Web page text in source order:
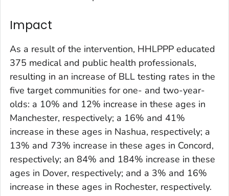
Impact
As a result of the intervention, HHLPPP educated
375 medical and public health professionals,
resulting in an increase of BLL testing rates in the
five target communities for one- and two-year-
olds: a 10% and 12% increase in these ages in
Manchester, respectively; a 16% and 41%
increase in these ages in Nashua, respectively; a
13% and 73% increase in these ages in Concord,
respectively; an 84% and 184% increase in these
ages in Dover, respectively; and a 3% and 16%
increase in these ages in Rochester, respectively.